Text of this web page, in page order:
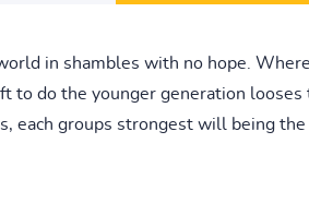
in shambles with no hope.
to do the younger generation looses
each groups strongest will being the